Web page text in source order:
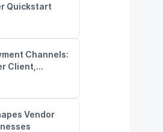
Quickstart
Channels:
Client,
Vendor